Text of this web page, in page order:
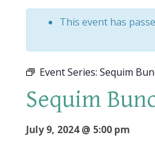
This event has
Event Series: Sequim
Sequim
July 9, 2024 @ 5:00 pm